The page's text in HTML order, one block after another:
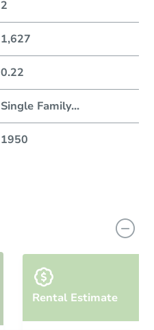
2
1,627
0.22
Single Family...
1950
Rental Estimate